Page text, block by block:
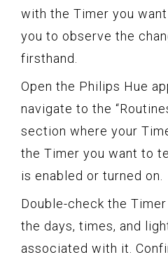
with the Timer you
you to observe the
firsthand.
Open the Philips Hue
navigate to the
section where your
the Timer you want to
is enabled or turned on.
Double-check the
the days, times, and
associated with it.